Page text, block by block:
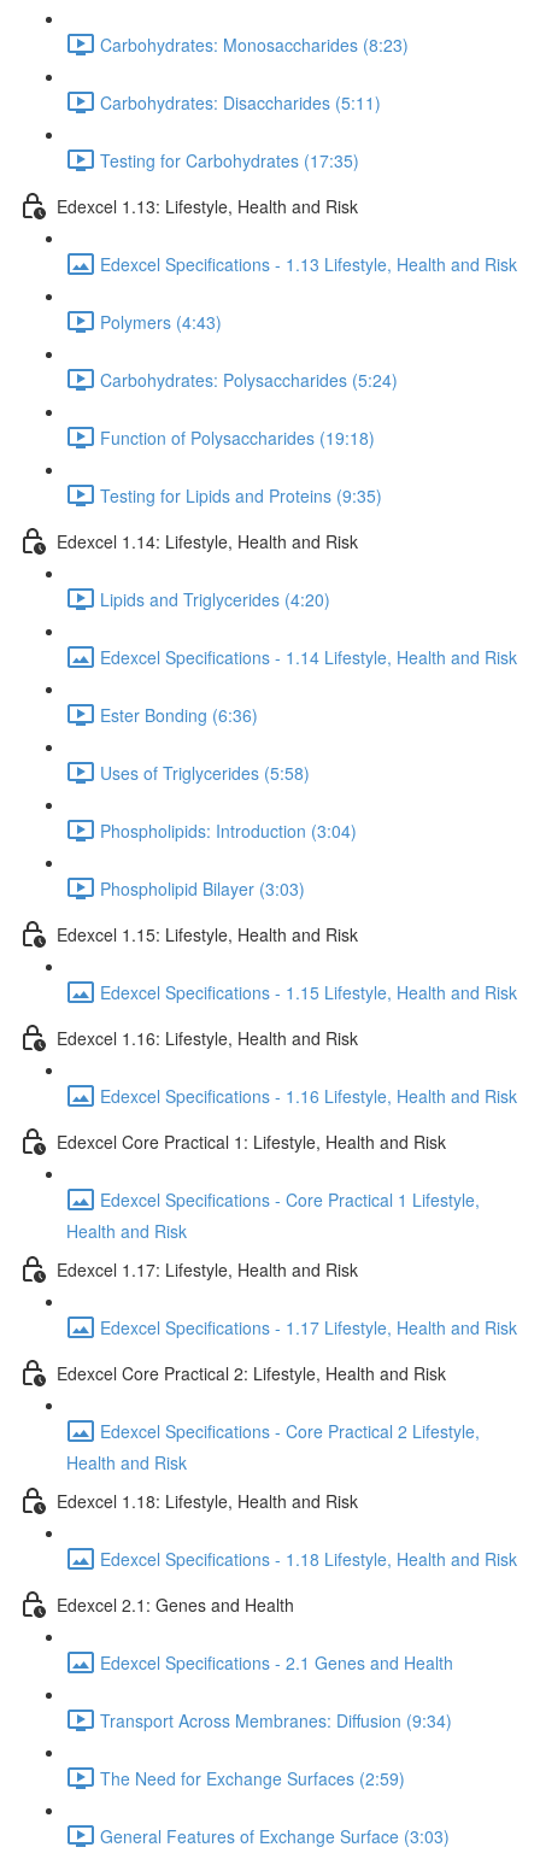
Carbohydrates: Monosaccharides (8:23)
Carbohydrates: Disaccharides (5:11)
Testing for Carbohydrates (17:35)
Edexcel 1.13: Lifestyle, Health and Risk
Edexcel Specifications - 1.13 Lifestyle, Health and Risk
Polymers (4:43)
Carbohydrates: Polysaccharides (5:24)
Function of Polysaccharides (19:18)
Testing for Lipids and Proteins (9:35)
Edexcel 1.14: Lifestyle, Health and Risk
Lipids and Triglycerides (4:20)
Edexcel Specifications - 1.14 Lifestyle, Health and Risk
Ester Bonding (6:36)
Uses of Triglycerides (5:58)
Phospholipids: Introduction (3:04)
Phospholipid Bilayer (3:03)
Edexcel 1.15: Lifestyle, Health and Risk
Edexcel Specifications - 1.15 Lifestyle, Health and Risk
Edexcel 1.16: Lifestyle, Health and Risk
Edexcel Specifications - 1.16 Lifestyle, Health and Risk
Edexcel Core Practical 1: Lifestyle, Health and Risk
Edexcel Specifications - Core Practical 1 Lifestyle,
Health and Risk
Edexcel 1.17: Lifestyle, Health and Risk
Edexcel Specifications - 1.17 Lifestyle, Health and Risk
Edexcel Core Practical 2: Lifestyle, Health and Risk
Edexcel Specifications - Core Practical 2 Lifestyle,
Health and Risk
Edexcel 1.18: Lifestyle, Health and Risk
Edexcel Specifications - 1.18 Lifestyle, Health and Risk
Edexcel 2.1: Genes and Health
Edexcel Specifications - 2.1 Genes and Health
Transport Across Membranes: Diffusion (9:34)
The Need for Exchange Surfaces (2:59)
General Features of Exchange Surface (3:03)